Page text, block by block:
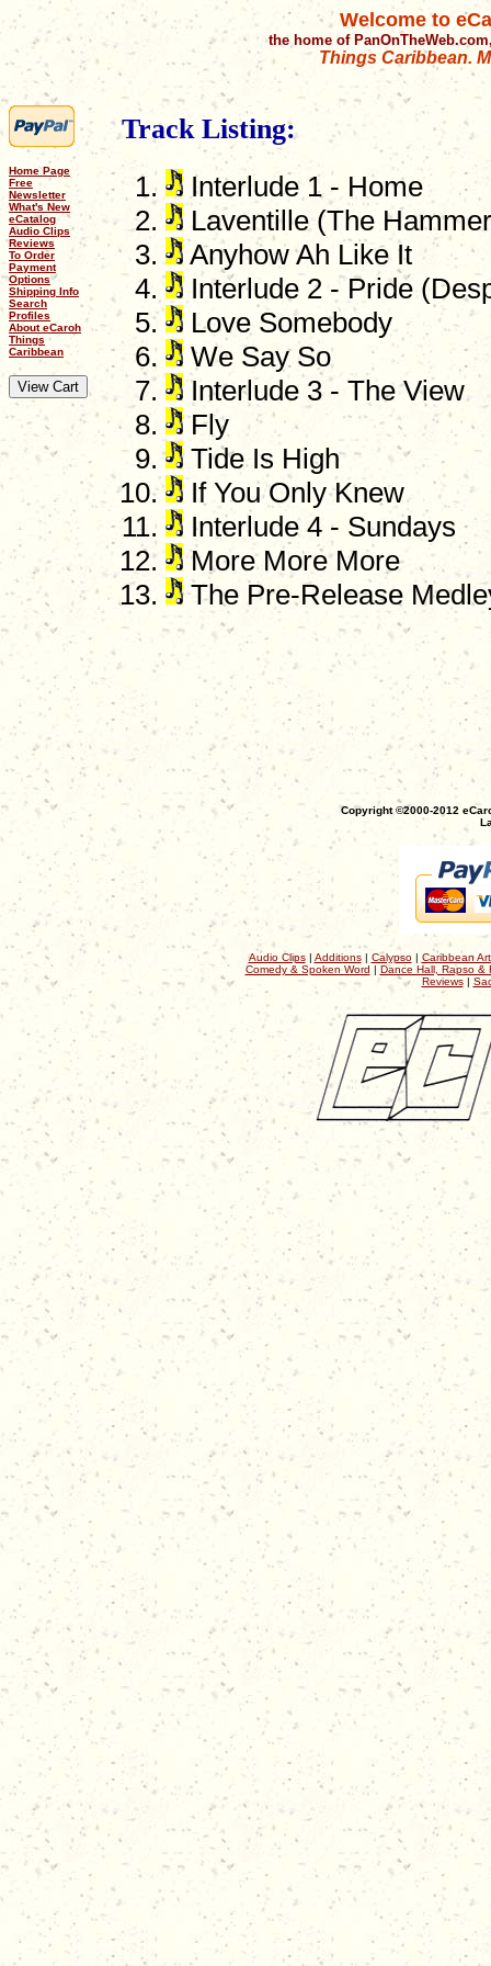
Welcome to
the home of
Things Caribbean.
Home Page
Free
Newsletter
What's New
eCatalog
Audio Clips
Reviews
To Order
Payment
Options
Shipping Info
Search
Profiles
About eCaroh
Things
Caribbean
Track Listing:
Interlude 1 - Home
Laventille (The
Anyhow Ah Like It
Interlude 2 - Pride
Love Somebody
We Say So
Interlude 3 - The View
Fly
Tide Is High
If You Only Knew
Interlude 4 - Sundays
More More More
The Pre-Release
Copyright ©2000-2012
Audio Clips| Additions| Calypso| Caribbean
Comedy & Spoken Word | Dance Hall, Rapso &
Reviews|